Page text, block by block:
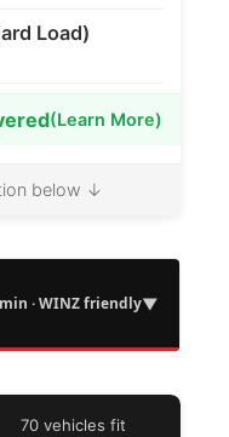
Load)
(Learn More)
below ↓
· WINZ friendly▼
70 vehicles fit